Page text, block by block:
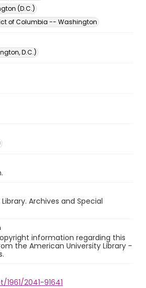
(D.C.)
of Columbia -- Washington
D.C.)
Archives and Special
information regarding this
the American University Library -
2041-91641